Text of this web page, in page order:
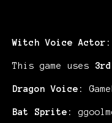
Witch Voice Actor:
This game uses
Dragon Voice:
Bat Sprite: